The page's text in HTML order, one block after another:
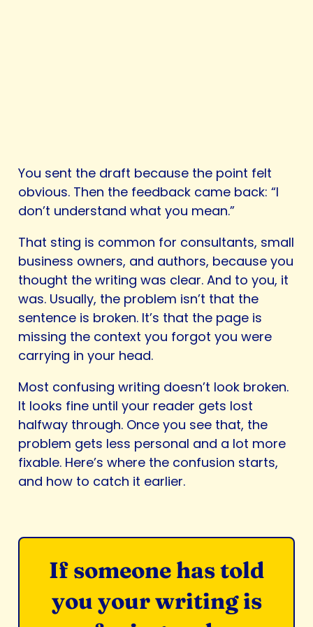
You sent the draft because the point felt
obvious. Then the feedback came back: “I
don’t understand what you mean.”
That sting is common for consultants, small
business owners, and authors, because you
thought the writing was clear. And to you, it
was. Usually, the problem isn’t that the
sentence is broken. It’s that the page is
missing the context you forgot you were
carrying in your head.
Most confusing writing doesn’t look broken.
It looks fine until your reader gets lost
halfway through. Once you see that, the
problem gets less personal and a lot more
fixable. Here’s where the confusion starts,
and how to catch it earlier.
If someone has told
you your writing is